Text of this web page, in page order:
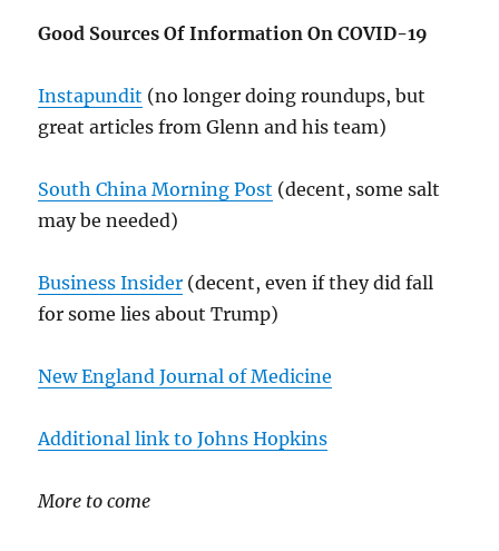
Good Sources Of Information On COVID-19
Instapundit (no longer doing roundups, but
great articles from Glenn and his team)
South China Morning Post (decent, some salt
may be needed)
Business Insider (decent, even if they did fall
for some lies about Trump)
New England Journal of Medicine
Additional link to Johns Hopkins
More to come